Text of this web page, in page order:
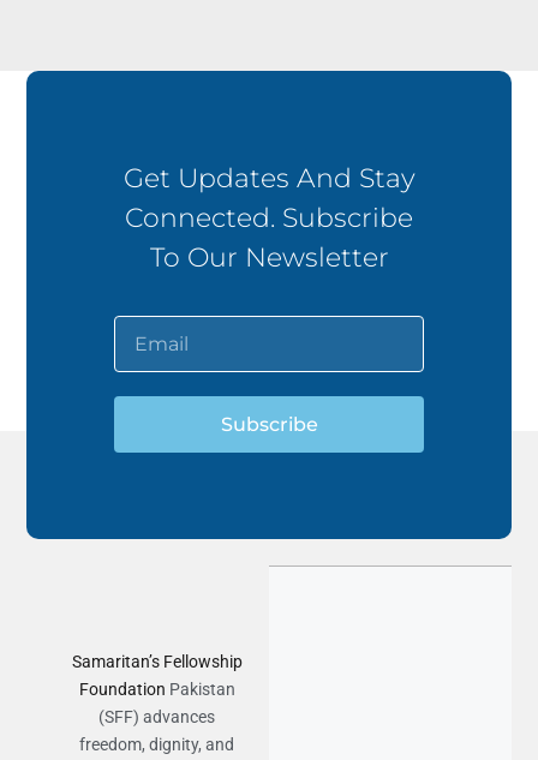
Get Updates And Stay
Connected. Subscribe
To Our Newsletter
Subscribe
Samaritan’s Fellowship
Foundation Pakistan
(SFF) advances
freedom, dignity, and